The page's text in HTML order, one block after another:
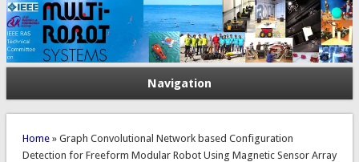
Navigation
You are here
Home» Graph Convolutional Network based Configuration
Detection for Freeform Modular Robot Using Magnetic Sensor Array